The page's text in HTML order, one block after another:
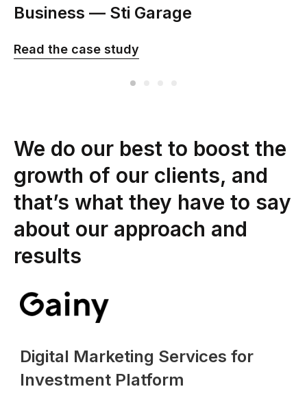
Business — Sti Garage
Read the сase study
We do our best to boost the
growth of our clients, and
that’s what they have to say
about our approach and
results
Digital Marketing Services for
Investment Platform